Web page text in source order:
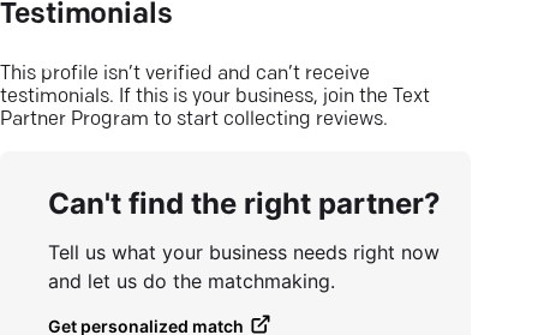
Testimonials
This profile isn’t verified and can’t receive
testimonials. If this is your business, join the Text
Partner Program to start collecting reviews.
Can't find the right partner?
Tell us what your business needs right now
and let us do the matchmaking.
Get personalized match